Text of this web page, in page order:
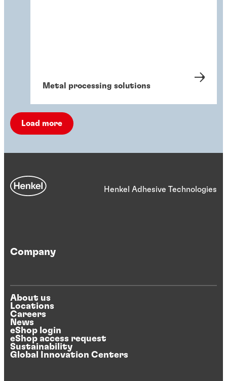
Metal processing solutions
Load more
Henkel Adhesive Technologies
Company
About us
Locations
Careers
News
eShop login
eShop access request
Sustainability
Global Innovation Centers